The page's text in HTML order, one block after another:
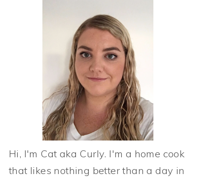
Hi, I'm Cat aka Curly. I'm a home cook
that likes nothing better than a day in